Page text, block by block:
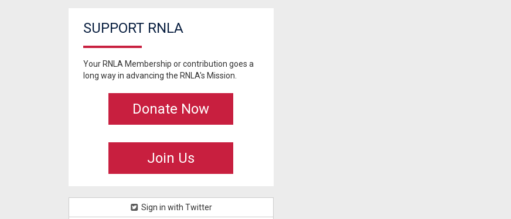
SUPPORT RNLA
Your RNLA Membership or contribution goes a
long way in advancing the RNLA's Mission.
Donate Now
Join Us
Sign in with Twitter